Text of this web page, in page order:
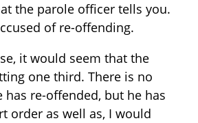
the parole officer tells you.
of re-offending.
it would seem that the
one third. There is no
has re-offended, but he has
order as well as, I would